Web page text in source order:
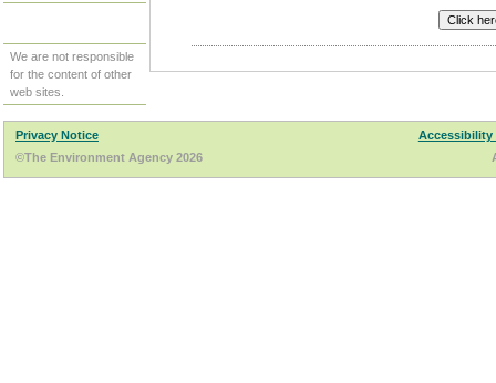
We are not responsible
for the content of other
web sites.
Privacy Notice
Accessibility
©The Environment Agency 2026